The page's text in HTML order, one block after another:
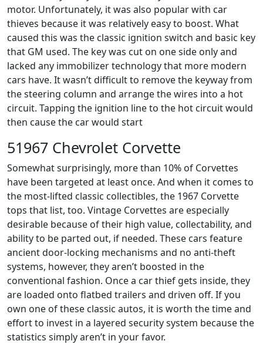
motor. Unfortunately, it was also popular with car
thieves because it was relatively easy to boost. What
caused this was the classic ignition switch and basic key
that GM used. The key was cut on one side only and
lacked any immobilizer technology that more modern
cars have. It wasn’t difficult to remove the keyway from
the steering column and arrange the wires into a hot
circuit. Tapping the ignition line to the hot circuit would
then cause the car would start
51967 Chevrolet Corvette
Somewhat surprisingly, more than 10% of Corvettes
have been targeted at least once. And when it comes to
the most-lifted classic collectibles, the 1967 Corvette
tops that list, too. Vintage Corvettes are especially
desirable because of their high value, collectability, and
ability to be parted out, if needed. These cars feature
ancient door-locking mechanisms and no anti-theft
systems, however, they aren’t boosted in the
conventional fashion. Once a car thief gets inside, they
are loaded onto flatbed trailers and driven off. If you
own one of these classic autos, it is worth the time and
effort to invest in a layered security system because the
statistics simply aren’t in your favor.